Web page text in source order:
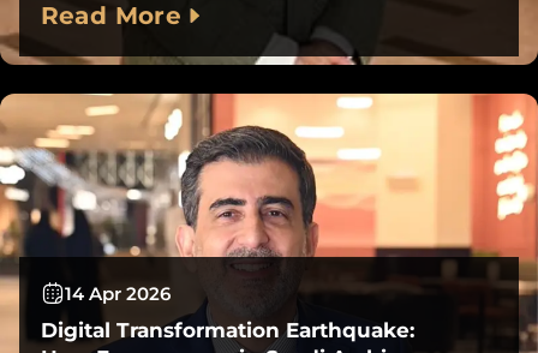
Read More
14 Apr 2026
Digital Transformation Earthquake: